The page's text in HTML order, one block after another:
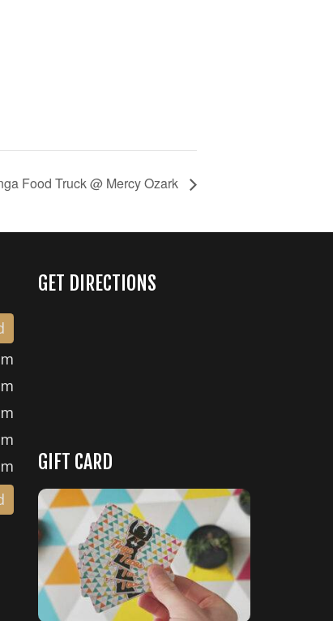
Food Truck @ Mercy Ozark
GET DIRECTIONS
GIFT CARD